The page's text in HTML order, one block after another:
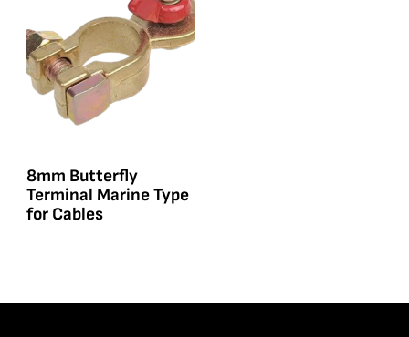
8mm Butterfly
Terminal Marine Type
for Cables